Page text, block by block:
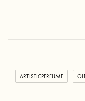
ARTISTICPERFUME